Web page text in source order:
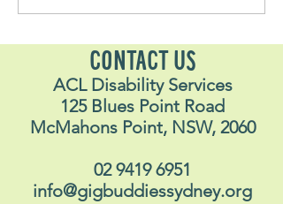
Stavros May 2026
CONTACT US
ACL Disability Services
125 Blues Point Road
McMahons Point, NSW, 2060
02 9419 6951
info@gigbuddiessydney.org